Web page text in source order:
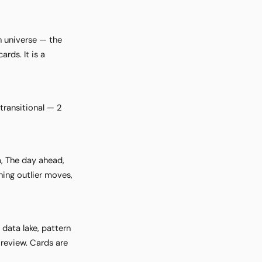
universe — the
It is a
— 2
The day ahead,
outlier moves,
lake, pattern
Cards are